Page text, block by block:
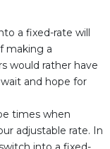
a fixed-rate will
making a
would rather have
and hope for
times when
adjustable rate. In